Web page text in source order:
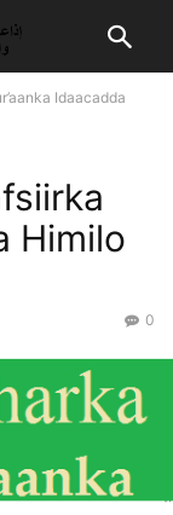
Idaacadda
Himilo
0